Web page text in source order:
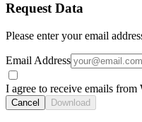
Request Data
Please enter your email
Email Address
I agree to receive emails
Cancel Download